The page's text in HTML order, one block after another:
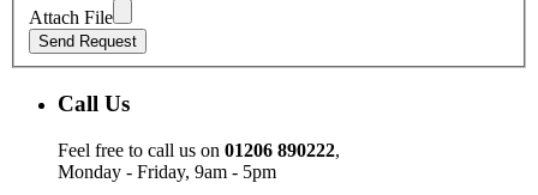
Attach File
Call Us
Feel free to call us on 01206 890222,
Monday - Friday, 9am - 5pm